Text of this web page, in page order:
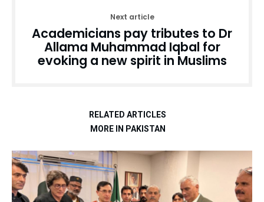
Next article
Academicians pay tributes to Dr
Allama Muhammad Iqbal for
evoking a new spirit in Muslims
RELATED ARTICLES
MORE IN PAKISTAN